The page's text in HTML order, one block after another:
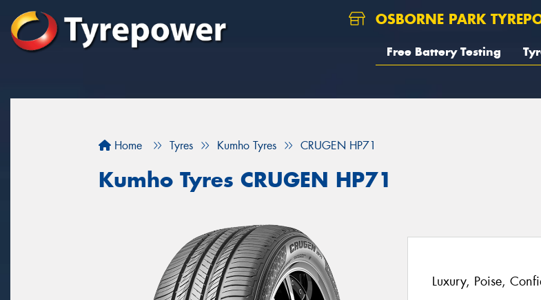
OSBORNE PARK
Free Battery Testing
Home Tyres Kumho Tyres CRUGEN HP71
Kumho Tyres CRUGEN HP71
Luxury, Poise,